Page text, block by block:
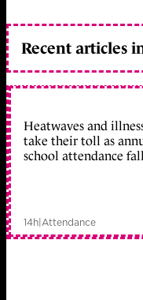
Recent articles
Heatwaves and
take their toll as
school attendance
14h|Attendance